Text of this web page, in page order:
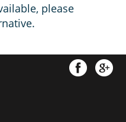
please